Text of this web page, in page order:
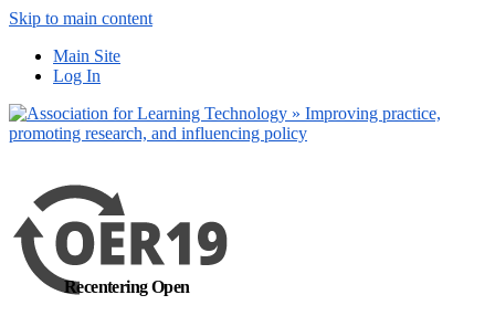
Skip to main content
Main Site
Log In
Recentering Open
out more
Yes, I agree